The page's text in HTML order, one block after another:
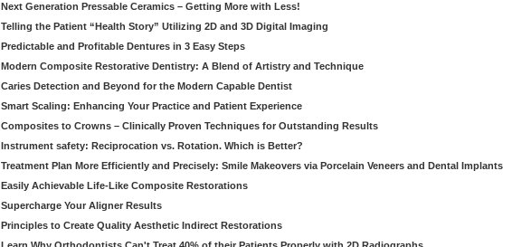
Next Generation Pressable Ceramics – Getting More with Less!
Telling the Patient “Health Story” Utilizing 2D and 3D Digital Imaging
Predictable and Profitable Dentures in 3 Easy Steps
Modern Composite Restorative Dentistry: A Blend of Artistry and Technique
Caries Detection and Beyond for the Modern Capable Dentist
Smart Scaling: Enhancing Your Practice and Patient Experience
Composites to Crowns – Clinically Proven Techniques for Outstanding Results
Instrument safety: Reciprocation vs. Rotation. Which is Better?
Treatment Plan More Efficiently and Precisely: Smile Makeovers via Porcelain Veneers and Dental Implants
Easily Achievable Life-Like Composite Restorations
Supercharge Your Aligner Results
Principles to Create Quality Aesthetic Indirect Restorations